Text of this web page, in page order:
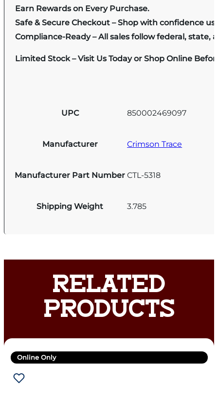
Earn Rewards on Every Purchase.
Safe & Secure Checkout – Shop with confidence
Compliance-Ready – All sales follow federal, state,
Limited Stock – Visit Us Today or Shop Online
UPC 850002469097
Manufacturer Crimson Trace
Manufacturer Part Number CTL-5318
Shipping Weight 3.785
RELATED
PRODUCTS
Online Only